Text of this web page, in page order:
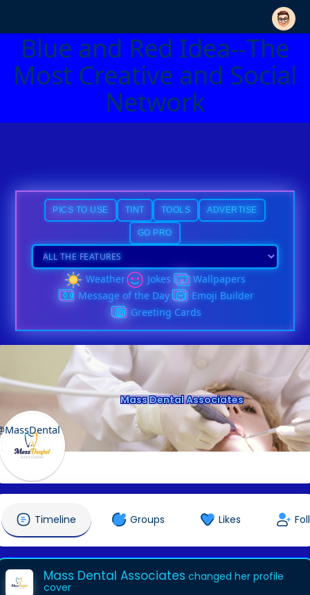
Blue and Red Idea--The
Most Creative and Social
Network
PICS TO USE TINT TOOLS ADVERTISE
GO PRO
Weather Jokes
Wallpapers
Message of the Day
Emoji Builder
Greeting Cards
Mass Dental Associates
Timeline Groups Likes
Mass Dental Associates changed her profile
cover